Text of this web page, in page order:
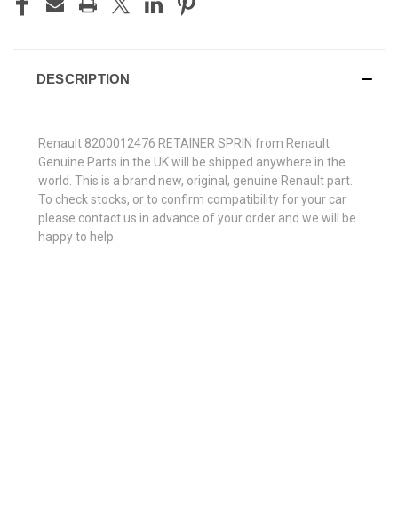
DESCRIPTION
Renault 8200012476 RETAINER SPRIN from Renault
Genuine Parts in the UK will be shipped anywhere in the
world. This is a brand new, original, genuine Renault part.
To check stocks, or to confirm compatibility for your car
please contact us in advance of your order and we will be
happy to help.